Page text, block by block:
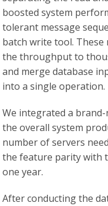
boosted system
tolerant message
batch write tool. These
the throughput to
and merge database
into a single operation.
We integrated a
the overall system
number of servers
the feature parity with
one year.
After conducting the